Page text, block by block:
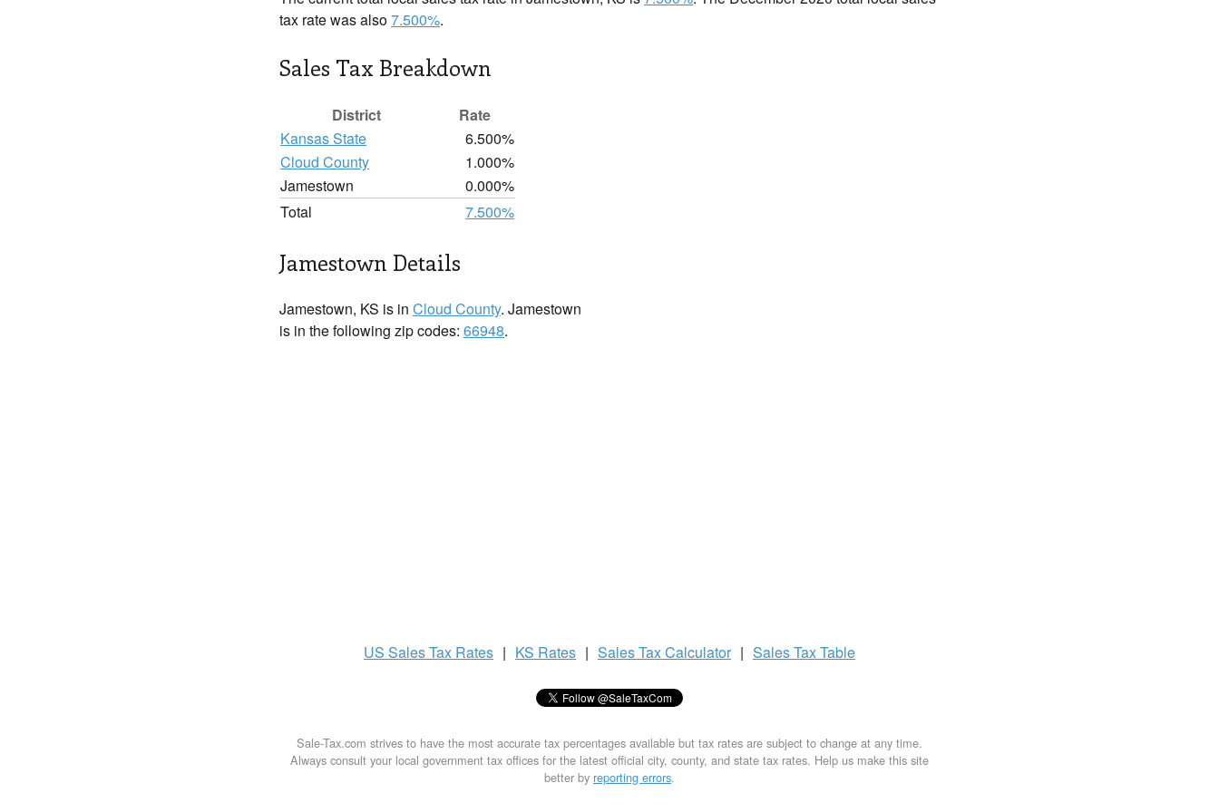
tax rate was also7.500%.
Sales Tax Breakdown
District
Rate
Kansas State
6.500%
Cloud County
1.000%
Jamestown
0.000%
Total
7.500%
Jamestown Details
Jamestown, KS is in Cloud County. Jamestown
is in the following zip codes: 66948.
US Sales Tax Rates | KS Rates | Sales TaxCalculator | Sales TaxTable
Sale-Tax.com strives to have the most accurate tax percentages available but tax rates are subject to change at any time.
Always consult your local government tax offices for the latest official city, county, and state tax rates. Help us make this site
better by reporting errors.